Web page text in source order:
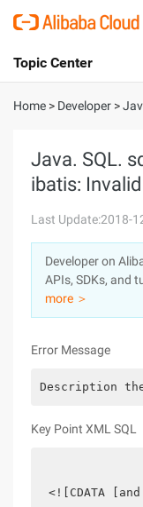
International -
Console
Sign Up
Topic Center
About
Solutions
Pricing
Marketplace
Partners
Home > Developer >
Java. SQL.
ibatis:
Last Update:2018-
Developer on
APIs, SDKs, and
more ＞
Error Message
Description
Key Point XML SQL
<![CDATA